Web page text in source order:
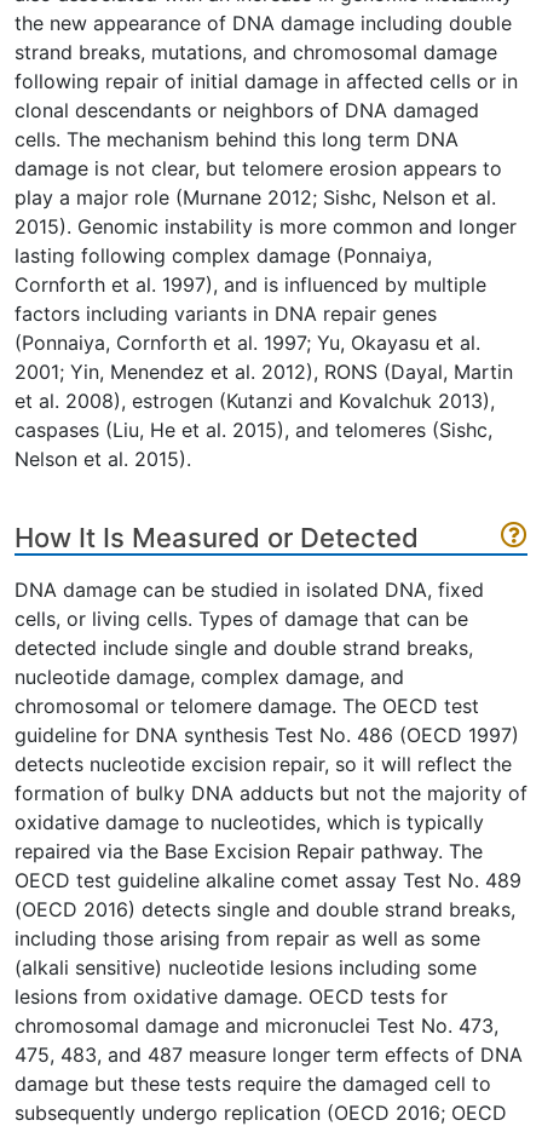
the new appearance of DNA damage including double
strand breaks, mutations, and chromosomal damage
following repair of initial damage in affected cells or in
clonal descendants or neighbors of DNA damaged
cells. The mechanism behind this long term DNA
damage is not clear, but telomere erosion appears to
play a major role (Murnane 2012; Sishc, Nelson et al.
2015). Genomic instability is more common and longer
lasting following complex damage (Ponnaiya,
Cornforth et al. 1997), and is influenced by multiple
factors including variants in DNA repair genes
(Ponnaiya, Cornforth et al. 1997; Yu, Okayasu et al.
2001; Yin, Menendez et al. 2012), RONS (Dayal, Martin
et al. 2008), estrogen (Kutanzi and Kovalchuk 2013),
caspases (Liu, He et al. 2015), and telomeres (Sishc,
Nelson et al. 2015).
How It Is Measured or Detected
DNA damage can be studied in isolated DNA, fixed
cells, or living cells. Types of damage that can be
detected include single and double strand breaks,
nucleotide damage, complex damage, and
chromosomal or telomere damage. The OECD test
guideline for DNA synthesis Test No. 486 (OECD 1997)
detects nucleotide excision repair, so it will reflect the
formation of bulky DNA adducts but not the majority of
oxidative damage to nucleotides, which is typically
repaired via the Base Excision Repair pathway. The
OECD test guideline alkaline comet assay Test No. 489
(OECD 2016) detects single and double strand breaks,
including those arising from repair as well as some
(alkali sensitive) nucleotide lesions including some
lesions from oxidative damage. OECD tests for
chromosomal damage and micronuclei Test No. 473,
475, 483, and 487 measure longer term effects of DNA
damage but these tests require the damaged cell to
subsequently undergo replication (OECD 2016; OECD